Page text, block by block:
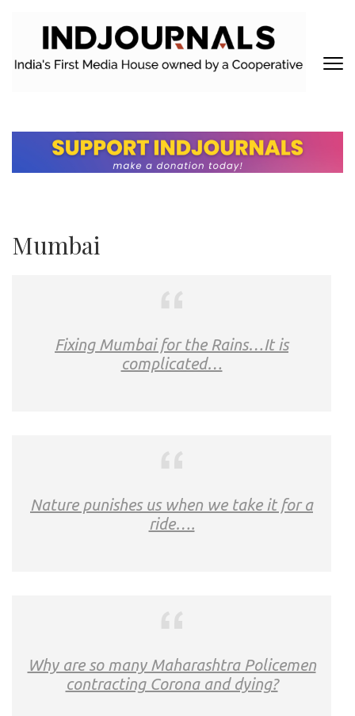
content
(Press
Mumbai
Fixing Mumbai for the Rains…It is
complicated…
Nature punishes us when we take it for a
ride….
Why are so many Maharashtra Policemen
contracting Corona and dying?